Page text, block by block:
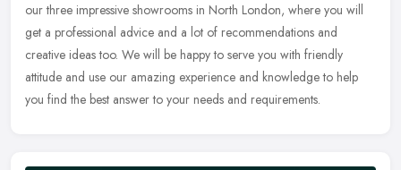
our three impressive showrooms in North London, where you will
get a professional advice and a lot of recommendations and
creative ideas too. We will be happy to serve you with friendly
attitude and use our amazing experience and knowledge to help
you find the best answer to your needs and requirements.